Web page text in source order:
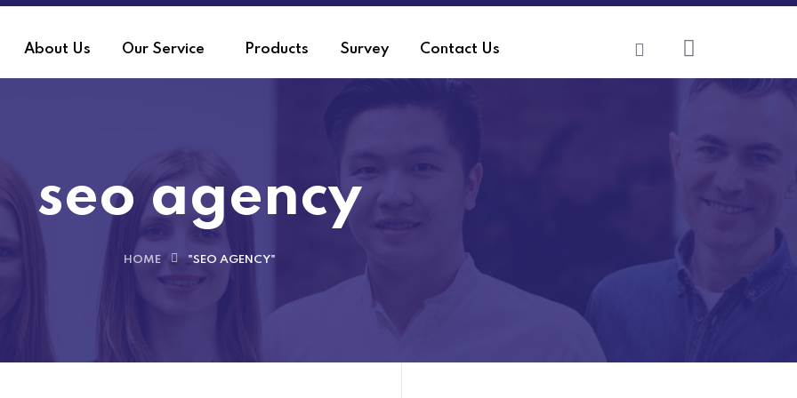
About Us Our Service Products Survey Contact Us
seo agency
HOME "SEO AGENCY"